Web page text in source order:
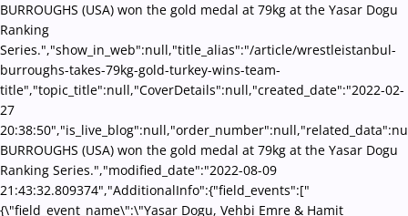
BURROUGHS (USA) won the gold medal at 79kg at the Yasar Dogu
Ranking
Series.","show_in_web":null,"title_alias":"/article/wrestleistanbul-
burroughs-takes-79kg-gold-turkey-wins-team-
title","topic_title":null,"CoverDetails":null,"created_date":"2022-02-
27
BURROUGHS (USA) won the gold medal at 79kg at the Yasar Dogu
Ranking Series.","modified_date":"2022-08-09
21:43:32.809374","AdditionalInfo":{"field_events":["
{\"field_event_name\":\"Yasar Dogu, Vehbi Emre & Hamit